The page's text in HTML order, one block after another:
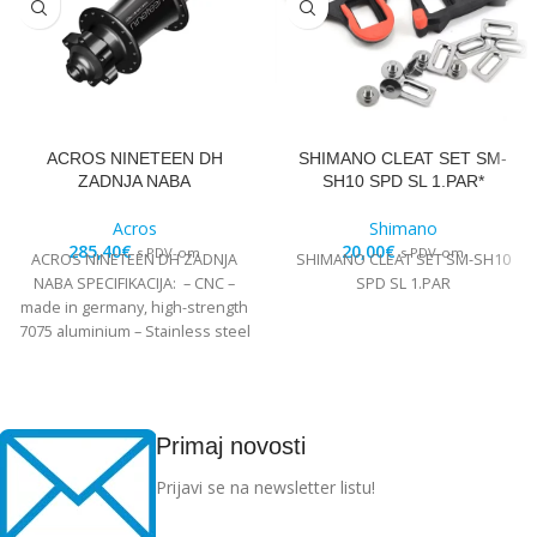
ACROS NINETEEN DH
ZADNJA NABA
Acros
285,40€ s PDV-om
ACROS NINETEEN DH ZADNJA
NABA SPECIFIKACIJA: – CNC –
made in germany, high-strength
7075 aluminium – Stainless steel
SHIMANO CLEAT SET SM-
SH10 SPD SL 1.PAR*
Shimano
20,00€ s PDV-om
SHIMANO CLEAT SET SM-SH10
SPD SL 1.PAR
Primaj novosti
Prijavi se na newsletter listu!